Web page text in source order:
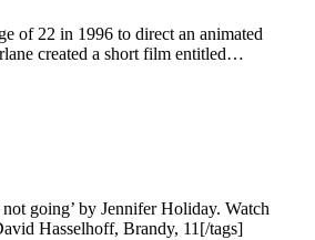
of 22 in 1996 to direct an animated
created a short film entitled…
going’ by Jennifer Holiday. Watch
Hasselhoff, Brandy, 11[/tags]